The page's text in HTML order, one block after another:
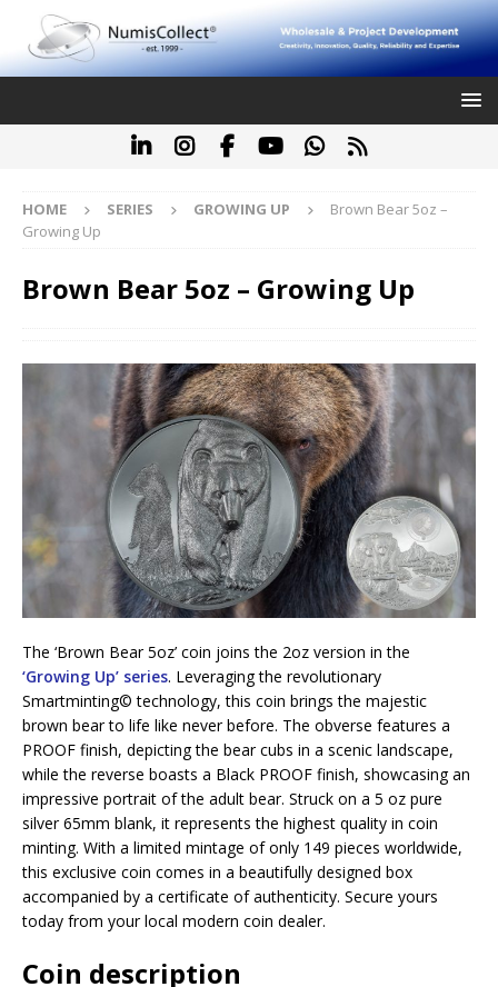
HOME SERIES GROWING UP
Brown Bear 5oz –
Growing Up
Brown Bear 5oz – Growing Up
The ‘Brown Bear 5oz’ coin joins the 2oz version in the
‘Growing Up’ series. Leveraging the revolutionary
Smartminting©️ technology, this coin brings the majestic
brown bear to life like never before. The obverse features a
PROOF finish, depicting the bear cubs in a scenic landscape,
while the reverse boasts a Black PROOF finish, showcasing an
impressive portrait of the adult bear. Struck on a 5 oz pure
silver 65mm blank, it represents the highest quality in coin
minting. With a limited mintage of only 149 pieces worldwide,
this exclusive coin comes in a beautifully designed box
accompanied by a certificate of authenticity. Secure yours
today from your local modern coin dealer.
Coin description